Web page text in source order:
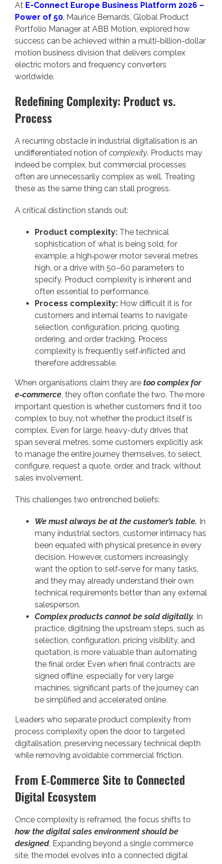
At E-Connect Europe Business Platform 2026 –
Power of 50, Maurice Bernards, Global Product
Portfolio Manager at ABB Motion, explored how
success can be achieved within a multi-billion-dollar
motion business division that delivers complex
electric motors and frequency converters
worldwide.
Redefining Complexity: Product vs.
Process
A recurring obstacle in industrial digitalisation is an
undifferentiated notion of complexity. Products may
indeed be complex, but commercial processes
often are unnecessarily complex as well. Treating
these as the same thing can stall progress.
A critical distinction stands out:
Product complexity: The technical
sophistication of what is being sold, for
example, a high‑power motor several metres
high, or a drive with 50–60 parameters to
specify. Product complexity is inherent and
often essential to performance.
Process complexity: How difficult it is for
customers and internal teams to navigate
selection, configuration, pricing, quoting,
ordering, and order tracking. Process
complexity is frequently self‑inflicted and
therefore addressable.
When organisations claim they are too complex for
e-commerce, they often conflate the two. The more
important question is whether customers find it too
complex to buy, not whether the product itself is
complex. Even for large, heavy-duty drives that
span several metres, some customers explicitly ask
to manage the entire journey themselves, to select,
configure, request a quote, order, and track, without
sales involvement.
This challenges two entrenched beliefs:
We must always be at the customer’s table. In
many industrial sectors, customer intimacy has
been equated with physical presence in every
decision. However, customers increasingly
want the option to self‑serve for many tasks,
and they may already understand their own
technical requirements better than any external
salesperson.
Complex products cannot be sold digitally. In
practice, digitising the upstream steps, such as
selection, configuration, pricing visibility, and
quotation, is more valuable than automating
the final order. Even when final contracts are
signed offline, especially for very large
machines, significant parts of the journey can
be simplified and accelerated online.
Leaders who separate product complexity from
process complexity open the door to targeted
digitalisation, preserving necessary technical depth
while removing avoidable commercial friction.
From E‑Commerce Site to Connected
Digital Ecosystem
Once complexity is reframed, the focus shifts to
how the digital sales environment should be
designed. Expanding beyond a single commerce
site, the model evolves into a connected digital